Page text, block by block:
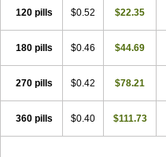
Plusindol
Rolesen
Rotek Scelto
Tenkdol Teranol Todol Toloran
Toramine
Torasic Torax Torkol
120 pills $0.52 $22.35
180 pills $0.46 $44.69
270 pills $0.42 $78.21
360 pills $0.40 $111.73